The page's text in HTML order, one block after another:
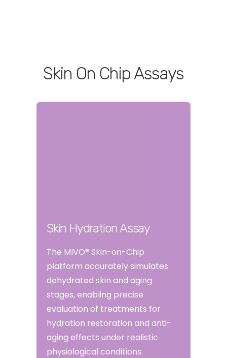
Skin On Chip Assays
Skin Hydration Assay
The MIVO® Skin-on-Chip
platform accurately simulates
dehydrated skin and aging
stages, enabling precise
evaluation of treatments for
hydration restoration and anti-
aging effects under realistic
physiological conditions.